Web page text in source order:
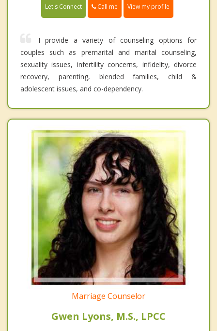
Let's Connect Call me View my profile
I provide a variety of counseling options for
couples such as premarital and marital counseling,
sexuality issues, infertility concerns, infidelity, divorce
recovery, parenting, blended families, child &
adolescent issues, and co-dependency.
Marriage Counselor
Gwen Lyons, M.S., LPCC